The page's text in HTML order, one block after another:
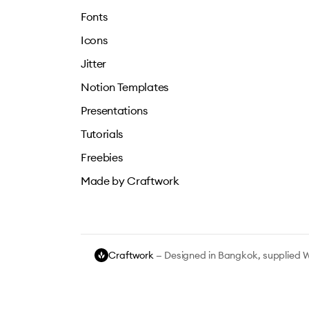
Fonts
Icons
Jitter
Notion Templates
Presentations
Tutorials
Freebies
Made by Craftwork
Craftwork — Designed in Bangkok, supplied